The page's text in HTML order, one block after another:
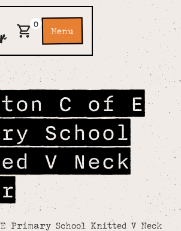
0
Menu
C of E
School
V Neck
Primary School Knitted V Neck